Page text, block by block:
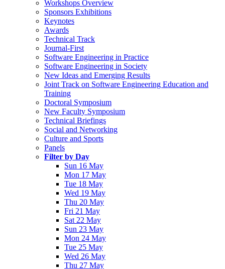
Workshops Overview
Sponsors Exhibitions
Keynotes
Awards
Technical Track
Journal-First
Software Engineering in Practice
Software Engineering in Society
New Ideas and Emerging Results
Joint Track on Software Engineering Education and
Training
Doctoral Symposium
New Faculty Symposium
Technical Briefings
Social and Networking
Culture and Sports
Panels
Filter by Day
Sun 16 May
Mon 17 May
Tue 18 May
Wed 19 May
Thu 20 May
Fri 21 May
Sat 22 May
Sun 23 May
Mon 24 May
Tue 25 May
Wed 26 May
Thu 27 May